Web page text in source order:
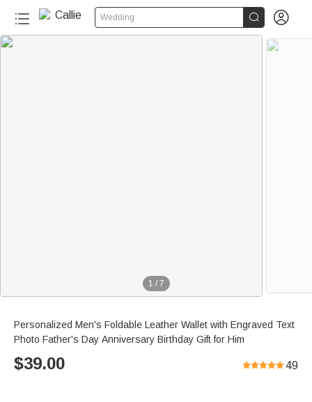
Wedding  
1 / 7
Personalized Men's Foldable Leather Wallet with Engraved Text
Photo Father's Day Anniversary Birthday Gift for Him
$39.00 49